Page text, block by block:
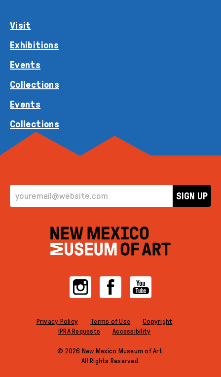
Visit
Exhibitions
Events
Collections
Events
Collections
EMAIL ADDRESS
SIGN UP
InstagramFacebookYouTube
Privacy Policy Terms of Use
Copyright
IPRA Requests
Accessibility
© 2026 New Mexico Museum of Art.
All Rights Reserved.